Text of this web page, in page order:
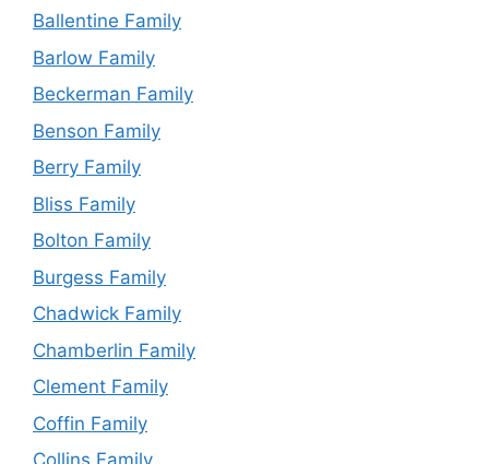
Ballentine Family
Barlow Family
Beckerman Family
Benson Family
Berry Family
Bliss Family
Bolton Family
Burgess Family
Chadwick Family
Chamberlin Family
Clement Family
Coffin Family